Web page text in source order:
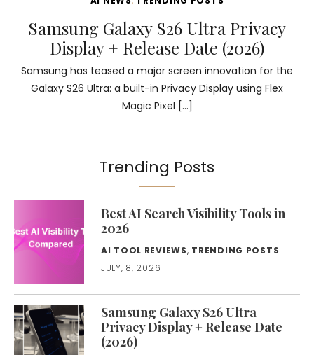
Samsung Galaxy S26 Ultra Privacy
Display + Release Date (2026)
Samsung has teased a major screen innovation for the
Galaxy S26 Ultra: a built-in Privacy Display using Flex
Magic Pixel […]
Trending Posts
Best AI Search Visibility Tools in
2026
AI TOOL REVIEWS, TRENDING POSTS
JULY, 8, 2026
Samsung Galaxy S26 Ultra
Privacy Display + Release Date
(2026)